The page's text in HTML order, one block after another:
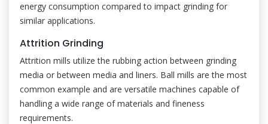
energy consumption compared to impact grinding for
similar applications.
Attrition Grinding
Attrition mills utilize the rubbing action between grinding
media or between media and liners. Ball mills are the most
common example and are versatile machines capable of
handling a wide range of materials and fineness
requirements.